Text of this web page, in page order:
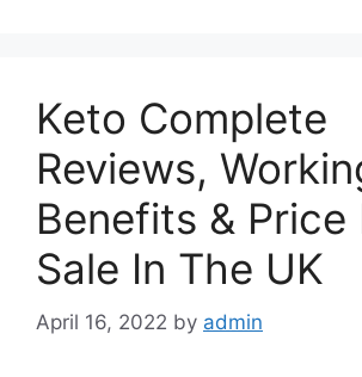
Keto Complete
Reviews,
Benefits & Price
Sale In The UK
April 16, 2022 by admin